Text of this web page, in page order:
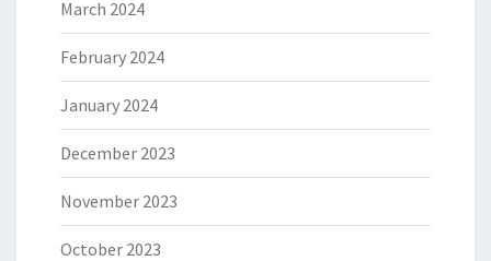
March 2024
February 2024
January 2024
December 2023
November 2023
October 2023